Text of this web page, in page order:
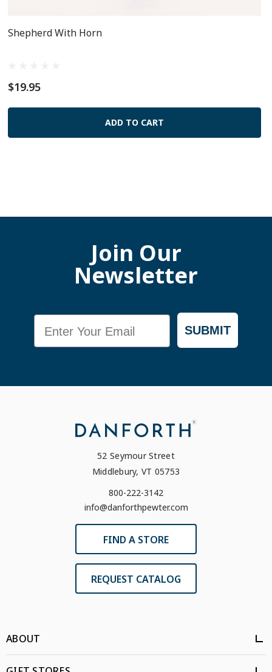
Shepherd With Horn
$19.95
ADD TO CART
Join Our
Newsletter
SUBMIT
52 Seymour Street
Middlebury, VT 05753
800-222-3142
info@danforthpewter.com
FIND A STORE
REQUEST CATALOG
ABOUT